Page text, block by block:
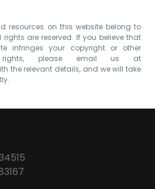
resources on this website belong to
rights are reserved. If you believe that
infringes your copyright or other
rights, please email us at
the relevant details, and we will take